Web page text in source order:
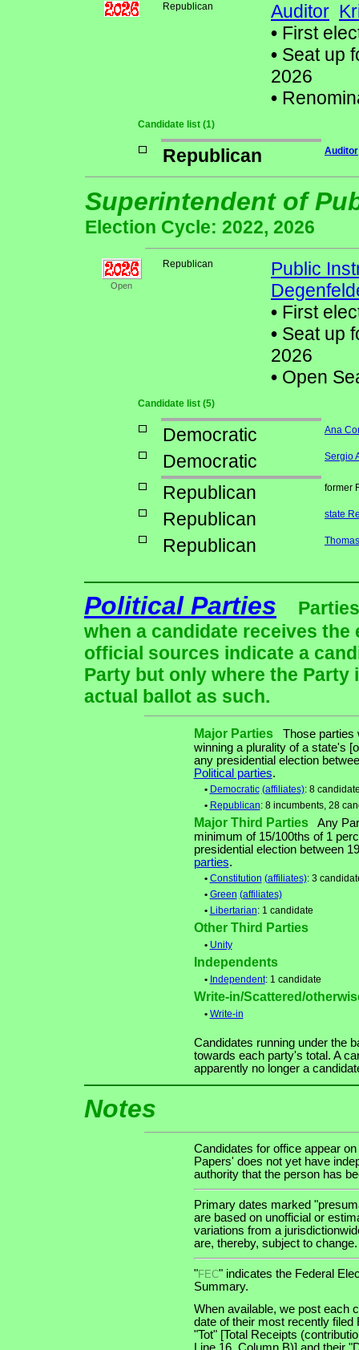
Republican Auditor
• First
• Seat up
2026
•
Candidate list (1)
Republican Auditor
Superintendent of
Election Cycle: 2022, 2026
Open
Republican
Public
• First
• Seat up
2026
• Open
Candidate list (5)
Democratic Ana
Democratic Sergio
Republican former
Republican state
Republican
Political Parties
when a candidate receives
official sources indicate a
Party but only where the
actual ballot as such.
Major PartiesThose parties
winning a plurality of a state's
any presidential election
Political parties.
• Democratic (affiliates): 8
• Republican: 8 incumbents, 28
Major Third PartiesAny
minimum of 15/100ths of 1
presidential election between
parties.
• Constitution (affiliates): 3
• Green (affiliates)
• Libertarian: 1 candidate
Other Third Parties
• Unity
Independents
• Independent: 1 candidate
Write-in/Scattered/
• Write-in
Candidates running under the
towards each party's total. A
apparently no longer a
Notes
Candidates for office appear
Papers' does not yet have
authority that the person has
Primary dates marked
are based on unofficial or
variations from a
are, thereby, subject to change.
"FEC" indicates the Federal
Summary.
When available, we post each
date of their most recently
"Tot" [Total Receipts